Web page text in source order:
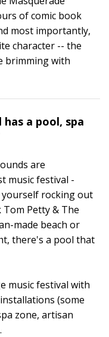
of comic book
most importantly,
character -- the
brimming with
a pool, spa
are
music festival -
yourself rocking out
Tom Petty & The
made beach or
there's a pool that
music festival with
(some
zone, artisan